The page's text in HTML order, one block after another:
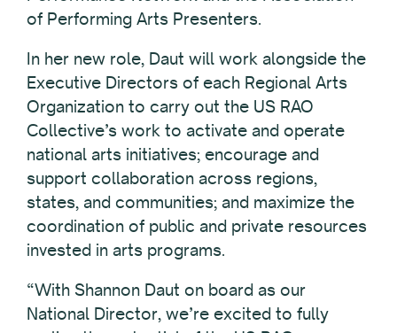
of Performing Arts Presenters.
In her new role, Daut will work alongside the
Executive Directors of each Regional Arts
Organization to carry out the US RAO
Collective’s work to activate and operate
national arts initiatives; encourage and
support collaboration across regions,
states, and communities; and maximize the
coordination of public and private resources
invested in arts programs.
“With Shannon Daut on board as our
National Director, we’re excited to fully